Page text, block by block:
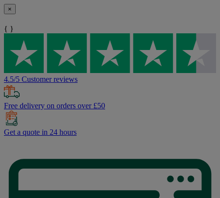
×
{ }
4.5/5 Customer reviews
Free delivery on orders over £50
Get a quote in 24 hours